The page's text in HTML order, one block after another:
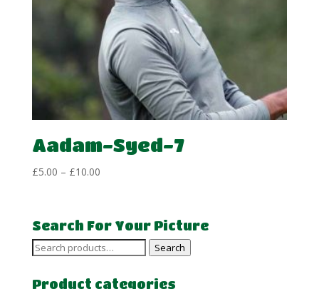
Aadam-Syed-7
£5.00 – £10.00Price
through
£10.00
Search For Your Picture
Search
Search
Product categories